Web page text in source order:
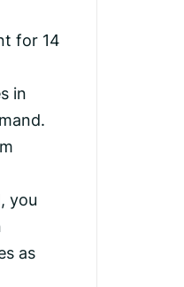
for 14
in
you
as